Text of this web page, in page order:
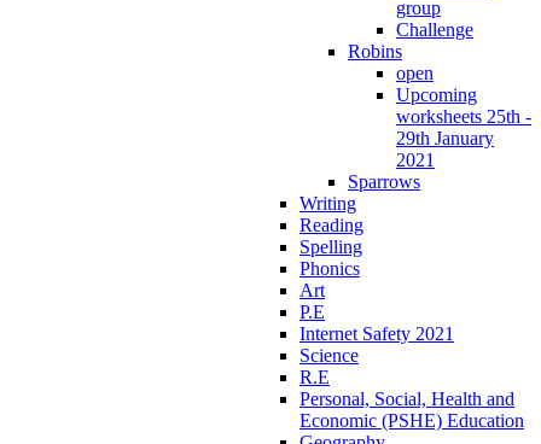
group
Challenge
Robins
open
Upcoming
worksheets 25th -
29th January
2021
Sparrows
Writing
Reading
Spelling
Phonics
Art
P.E
Internet Safety 2021
Science
R.E
Personal, Social, Health and
Economic (PSHE) Education